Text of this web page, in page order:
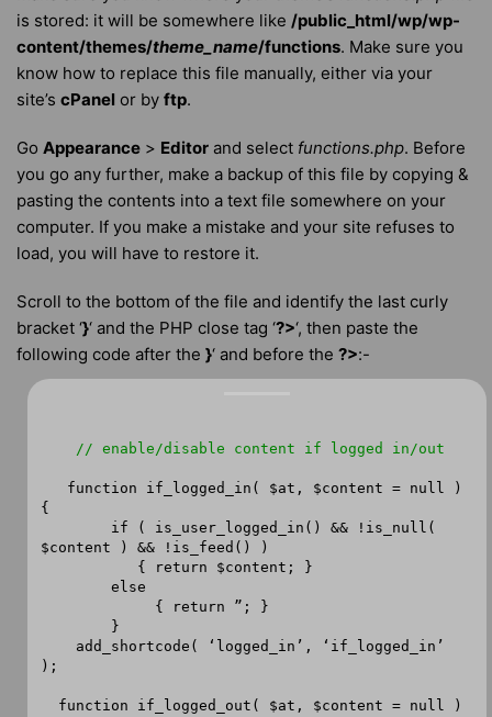
is stored: it will be somewhere like /public_html/wp/wp-
content/themes/theme_name/functions. Make sure you
know how to replace this file manually, either via your
site’s cPanel or by ftp.
Go Appearance > Editor and select functions.php. Before
you go any further, make a backup of this file by copying &
pasting the contents into a text file somewhere on your
computer. If you make a mistake and your site refuses to
load, you will have to restore it.
Scroll to the bottom of the file and identify the last curly
bracket ‘}‘ and the PHP close tag ‘?>‘, then paste the
following code after the }‘ and before the ?>:-
// enable/disable content if logged in/out
function if_logged_in( $at, $content = null )
{
if ( is_user_logged_in() && !is_null(
$content ) && !is_feed() )
{ return $content; }
else
{ return ”; }
}
add_shortcode( ‘logged_in’, ‘if_logged_in’
);
function if_logged_out( $at, $content = null )